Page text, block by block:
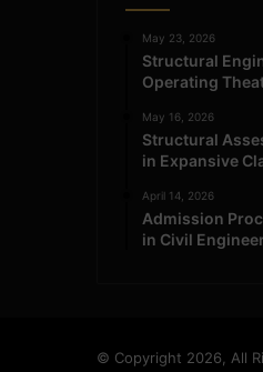
May 23, 2026
Structural
Operating
May 16, 2026
Structural
in Expansive
April 14, 2026
Admission
in Civil
© Copyright 2026, All